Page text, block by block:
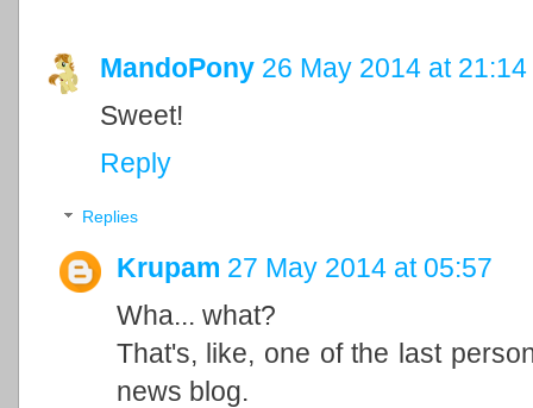
MandoPony 26 May 2014 at 21:14
Sweet!
Reply
Replies
Krupam 27 May 2014 at 05:57
Wha... what?
That's, like, one of the last
news blog.